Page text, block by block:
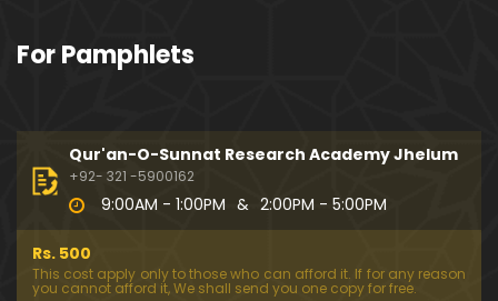
01:16:26
OJ (11-Aug-2019)
01:06:14
01:17:15
For Pamphlets
Qur'an-O-Sunnat Research Academy Jhelum
+92- 321 -5900162
9:00AM - 1:00PM & 2:00PM - 5:00PM
Rs. 500
This cost apply only to those who can afford it. If for any reason
you cannot afford it, We shall send you one copy for free.